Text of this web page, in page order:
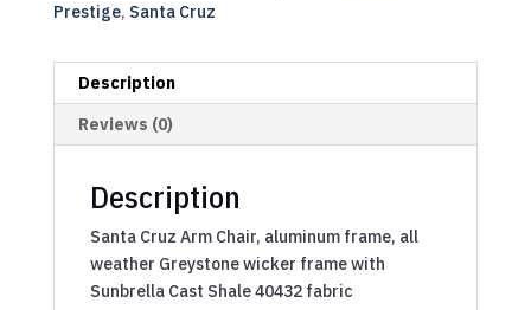
Prestige, Santa Cruz
Description
Reviews (0)
Description
Santa Cruz Arm Chair, aluminum frame, all
weather Greystone wicker frame with
Sunbrella Cast Shale 40432 fabric